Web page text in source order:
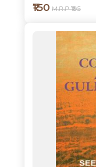
₹150 M.R.P ₹195